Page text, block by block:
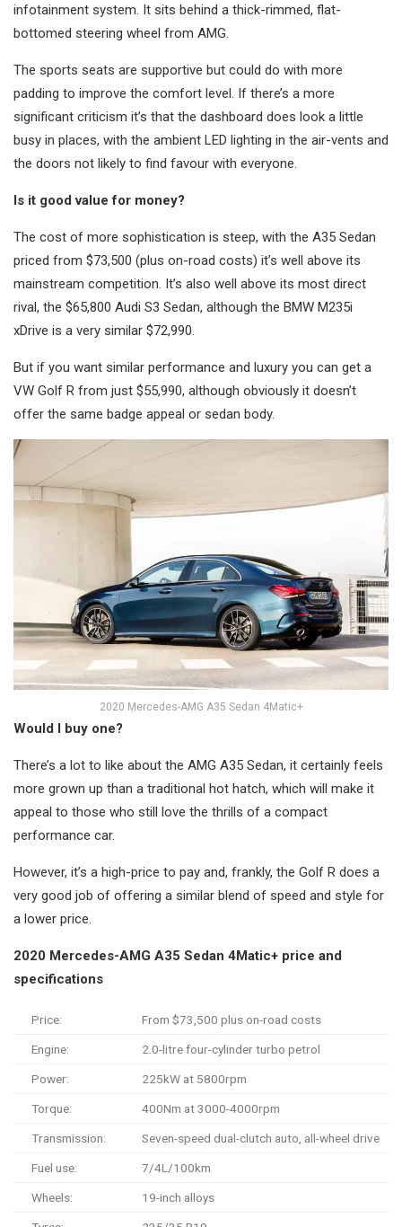
infotainment system. It sits behind a thick-rimmed, flat-
bottomed steering wheel from AMG.
The sports seats are supportive but could do with more
padding to improve the comfort level. If there’s a more
significant criticism it’s that the dashboard does look a little
busy in places, with the ambient LED lighting in the air-vents and
the doors not likely to find favour with everyone.
Is it good value for money?
The cost of more sophistication is steep, with the A35 Sedan
priced from $73,500 (plus on-road costs) it’s well above its
mainstream competition. It’s also well above its most direct
rival, the $65,800 Audi S3 Sedan, although the BMW M235i
xDrive is a very similar $72,990.
But if you want similar performance and luxury you can get a
VW Golf R from just $55,990, although obviously it doesn’t
offer the same badge appeal or sedan body.
2020 Mercedes-AMG A35 Sedan 4Matic+
Would I buy one?
There’s a lot to like about the AMG A35 Sedan, it certainly feels
more grown up than a traditional hot hatch, which will make it
appeal to those who still love the thrills of a compact
performance car.
However, it’s a high-price to pay and, frankly, the Golf R does a
very good job of offering a similar blend of speed and style for
a lower price.
2020 Mercedes-AMG A35 Sedan 4Matic+ price and
specifications
Price: From $73,500 plus on-road costs
Engine: 2.0-litre four-cylinder turbo petrol
Power: 225kW at 5800rpm
Torque: 400Nm at 3000-4000rpm
Transmission: Seven-speed dual-clutch auto, all-wheel drive
Fuel use: 7/4L/100km
Wheels: 19-inch alloys